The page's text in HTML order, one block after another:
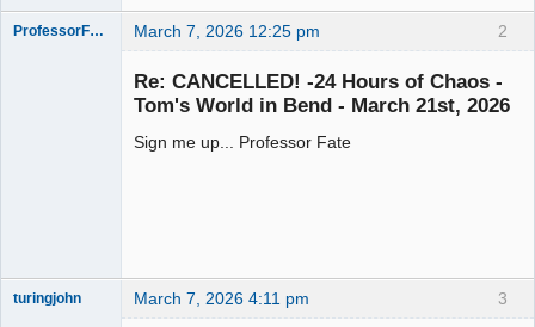
2
ProfessorFate March 7, 2026 12:25 pm
Re: CANCELLED! -24 Hours of Chaos -
Tom's World in Bend - March 21st, 2026
Sign me up... Professor Fate
3
turingjohn March 7, 2026 4:11 pm